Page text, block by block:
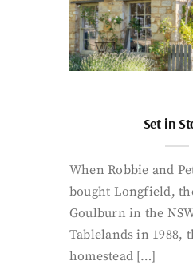
Set in
When Robbie and
bought Longfield,
Goulburn in the
Tablelands in 1988,
homestead […]